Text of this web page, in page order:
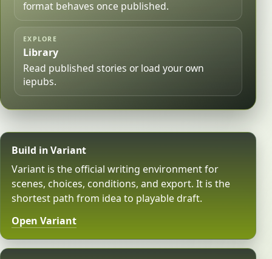
format behaves once published.
EXPLORE
Library
Read published stories or load your own
iepubs.
Build in Variant
Variant is the official writing environment for
scenes, choices, conditions, and export. It is the
shortest path from idea to playable draft.
Open Variant